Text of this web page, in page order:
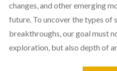
changes, and other emerging
future. To uncover the types of
breakthroughs, our goal must
exploration, but also depth of